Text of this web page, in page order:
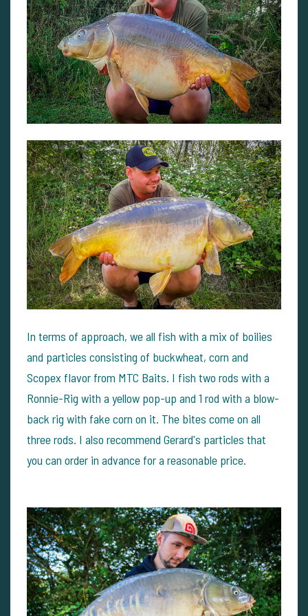
In terms of approach, we all fish with a mix of boilies
and particles consisting of buckwheat, corn and
Scopex flavor from MTC Baits. I fish two rods with a
Ronnie-Rig with a yellow pop-up and 1 rod with a blow-
back rig with fake corn on it. The bites come on all
three rods. I also recommend Gerard's particles that
you can order in advance for a reasonable price.